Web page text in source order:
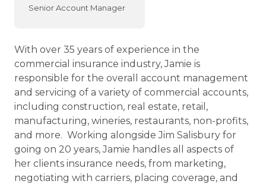
Senior Account Manager
With over 35 years of experience in the
commercial insurance industry, Jamie is
responsible for the overall account management
and servicing of a variety of commercial accounts,
including construction, real estate, retail,
manufacturing, wineries, restaurants, non-profits,
and more. Working alongside Jim Salisbury for
going on 20 years, Jamie handles all aspects of
her clients insurance needs, from marketing,
negotiating with carriers, placing coverage, and